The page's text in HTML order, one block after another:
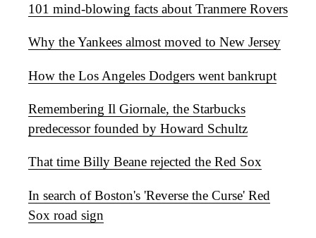
101 mind-blowing facts about Tranmere Rovers
Why the Yankees almost moved to New Jersey
How the Los Angeles Dodgers went bankrupt
Remembering Il Giornale, the Starbucks
predecessor founded by Howard Schultz
That time Billy Beane rejected the Red Sox
In search of Boston's 'Reverse the Curse' Red
Sox road sign